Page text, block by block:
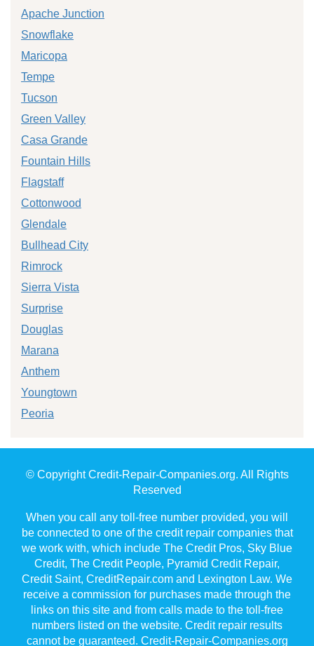
Apache Junction
Snowflake
Maricopa
Tempe
Tucson
Green Valley
Casa Grande
Fountain Hills
Flagstaff
Cottonwood
Glendale
Bullhead City
Rimrock
Sierra Vista
Surprise
Douglas
Marana
Anthem
Youngtown
Peoria
© Copyright Credit-Repair-Companies.org. All Rights
Reserved
When you call any toll-free number provided, you will
be connected to one of the credit repair companies that
we work with, which include The Credit Pros, Sky Blue
Credit, The Credit People, Pyramid Credit Repair,
Credit Saint, CreditRepair.com and Lexington Law. We
receive a commission for purchases made through the
links on this site and from calls made to the toll-free
numbers listed on the website. Credit repair results
cannot be guaranteed. Credit-Repair-Companies.org